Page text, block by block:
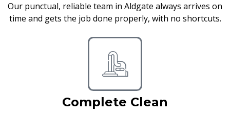
Our punctual, reliable team in Aldgate always arrives on
time and gets the job done properly, with no shortcuts.
Complete Clean